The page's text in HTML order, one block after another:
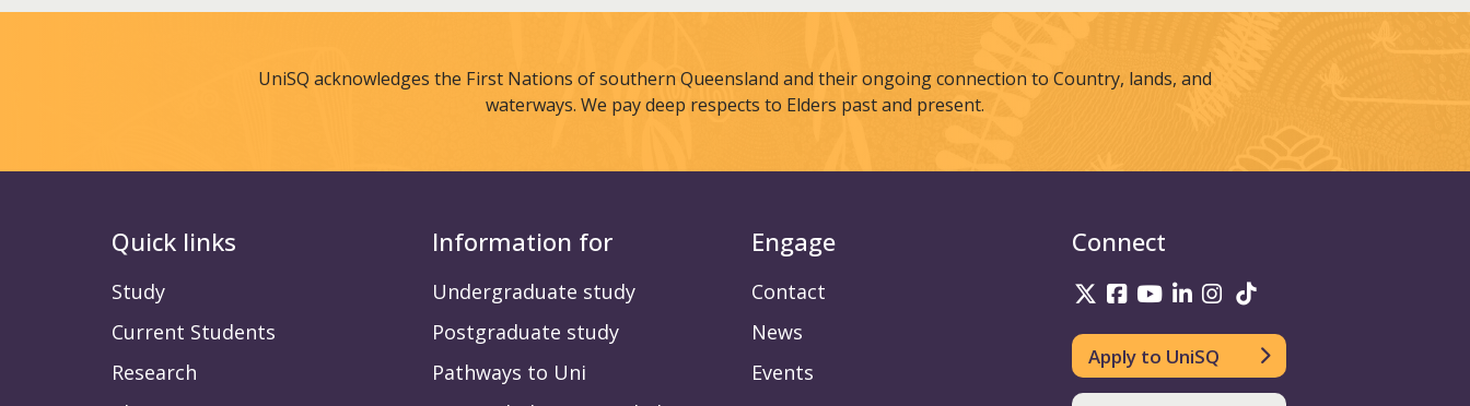
UniSQ acknowledges the First Nations of southern Queensland and their ongoing connection to Country, lands, and
waterways. We pay deep respects to Elders past and present.
Quick links
Study
Current Students
Research
Information for
Undergraduate study
Postgraduate study
Pathways to Uni
Engage
Contact
News
Events
Connect
UniSQ on Twitter
UniSQ on Facebook
UniSQ on Youtube
UniSQ on linkedin
UniSQ on Instagram
Apply to UniSQ